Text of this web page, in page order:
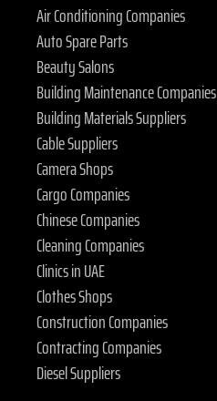
Air Conditioning Companies
Auto Spare Parts
Beauty Salons
Building Maintenance Companies
Building Materials Suppliers
Cable Suppliers
Camera Shops
Cargo Companies
Chinese Companies
Cleaning Companies
Clinics in UAE
Clothes Shops
Construction Companies
Contracting Companies
Diesel Suppliers